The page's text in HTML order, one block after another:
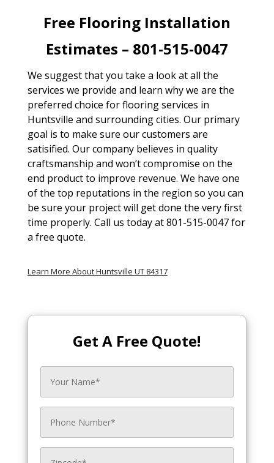
Free Flooring Installation
Estimates – 801-515-0047
We suggest that you take a look at all the
services we provide and learn why we are the
preferred choice for flooring services in
Huntsville and surrounding cities. Our primary
goal is to make sure our customers are
satisified. Our company believes in quality
craftsmanship and won’t compromise on the
end product to improve revenue. We have one
of the top reputations in the region so you can
be sure your project will get done the very first
time properly. Call us today at 801-515-0047 for
a free quote.
Learn More About Huntsville UT 84317
Get A Free Quote!